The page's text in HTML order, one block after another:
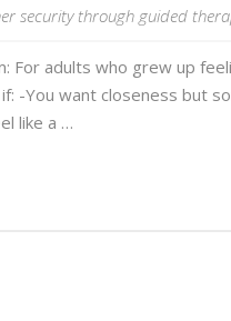
security through guided
For adults who grew up
-You want closeness but
like a …